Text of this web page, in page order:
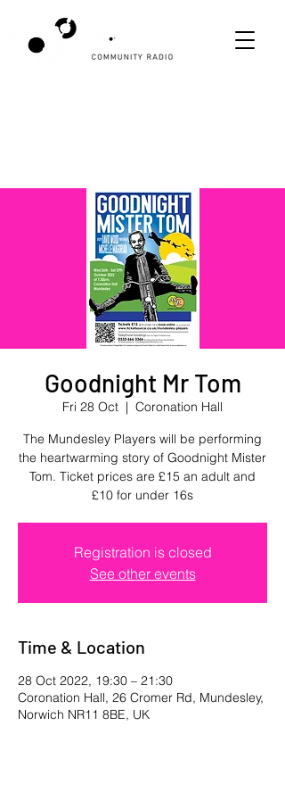
Goodnight Mr Tom
Fri 28 Oct
  |
Coronation Hall
The Mundesley Players will be performing
the heartwarming story of Goodnight Mister
Tom. Ticket prices are £15 an adult and
£10 for under 16s
Registration is closed
See other events
Time & Location
28 Oct 2022, 19:30 – 21:30
Coronation Hall, 26 Cromer Rd, Mundesley,
Norwich NR11 8BE, UK